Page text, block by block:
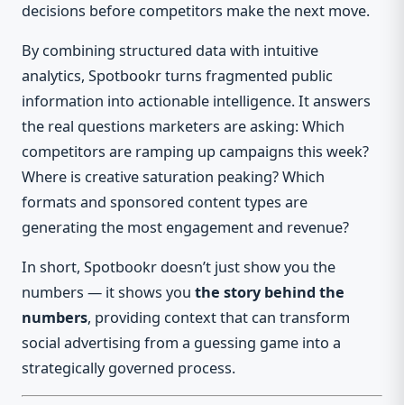
decisions before competitors make the next move.
By combining structured data with intuitive
analytics, Spotbookr turns fragmented public
information into actionable intelligence. It answers
the real questions marketers are asking: Which
competitors are ramping up campaigns this week?
Where is creative saturation peaking? Which
formats and sponsored content types are
generating the most engagement and revenue?
In short, Spotbookr doesn’t just show you the
numbers — it shows you the story behind the
numbers, providing context that can transform
social advertising from a guessing game into a
strategically governed process.